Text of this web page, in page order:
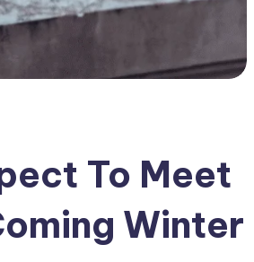
To Meet
Winter